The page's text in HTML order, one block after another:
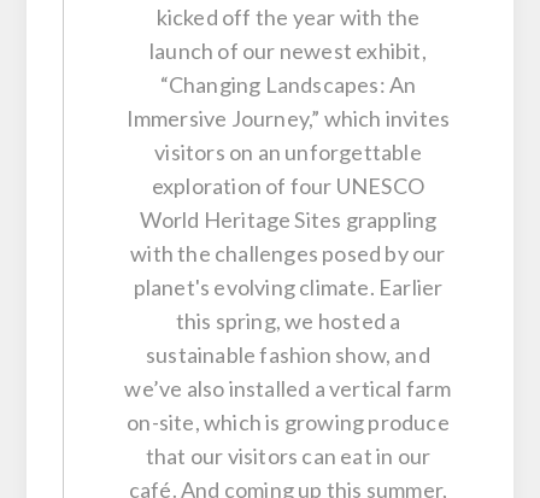
kicked off the year with the
launch of our newest exhibit,
“Changing Landscapes: An
Immersive Journey,” which invites
visitors on an unforgettable
exploration of four UNESCO
World Heritage Sites grappling
with the challenges posed by our
planet's evolving climate. Earlier
this spring, we hosted a
sustainable fashion show, and
we’ve also installed a vertical farm
on-site, which is growing produce
that our visitors can eat in our
café. And coming up this summer,